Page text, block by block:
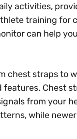
activities,
training for
can help
chest straps to
Chest
from your
while